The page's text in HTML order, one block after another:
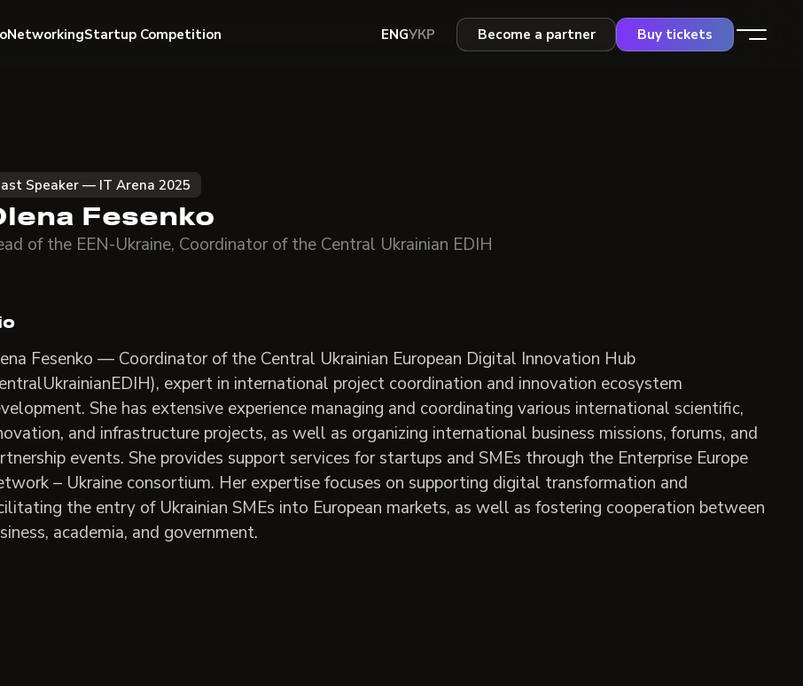
NetworkingStartup Competition ENGУКР Become a partner Buy tickets
Speaker — IT Arena 2025
Fesenko
of the EEN-Ukraine, Coordinator of the Central Ukrainian EDIH
Fesenko — Coordinator of the Central Ukrainian European Digital Innovation Hub
expert in international project coordination and innovation ecosystem
She has extensive experience managing and coordinating various international scientific,
and infrastructure projects, as well as organizing international business missions, forums, and
events. She provides support services for startups and SMEs through the Enterprise Europe
– Ukraine consortium. Her expertise focuses on supporting digital transformation and
the entry of Ukrainian SMEs into European markets, as well as fostering cooperation between
academia, and government.